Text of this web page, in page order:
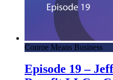
Conroe Means Business
Episode 19 –